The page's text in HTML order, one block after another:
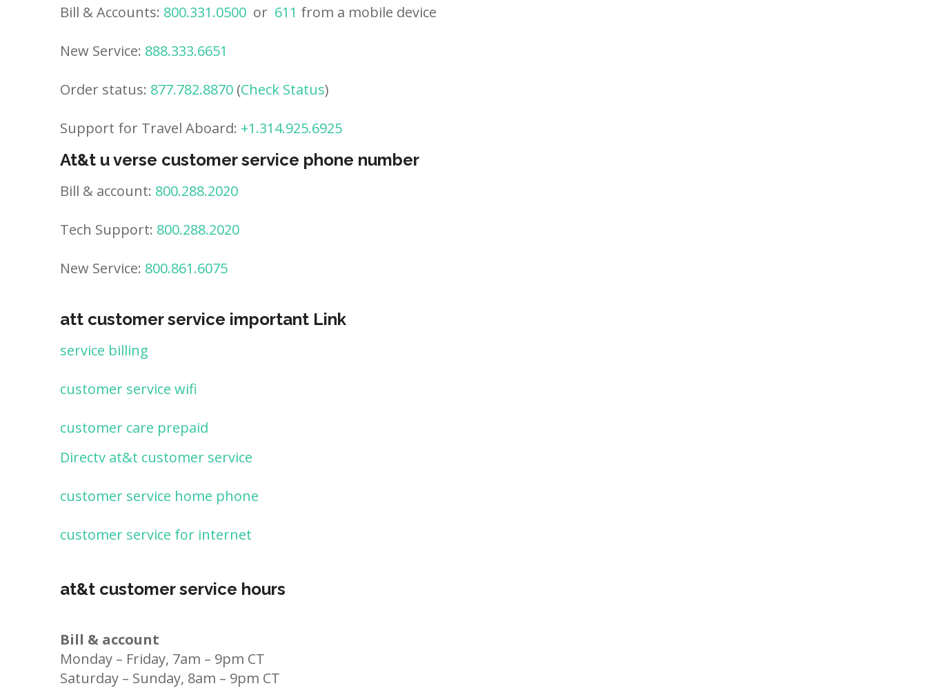
Bill & Accounts: 800.331.0500 or 611 from a mobile device
New Service: 888.333.6651
Order status: 877.782.8870 (Check Status)
Support for Travel Aboard: +1.314.925.6925
At&t u verse customer service phone number
Bill & account: 800.288.2020
Tech Support: 800.288.2020
New Service: 800.861.6075
att customer service important Link
service billing
customer service wifi
customer care prepaid
Directv at&t customer service
customer service home phone
customer service for internet
at&t customer service hours
Bill & account
Monday – Friday, 7am – 9pm CT
Saturday – Sunday, 8am – 9pm CT